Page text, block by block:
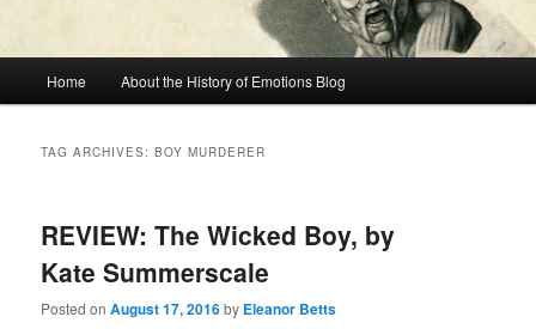
Home About the History of Emotions Blog
TAG ARCHIVES:BOY MURDERER
REVIEW: The Wicked Boy, by
Kate Summerscale
Posted on August 17, 2016by Eleanor Betts